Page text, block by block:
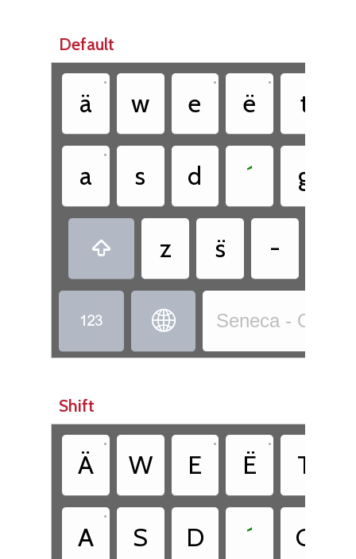
Default
ä
•
w e
•
ë
•
t
a
•
s d ´ g
 z s̈ -
  Seneca -
Shift
Ä
•
W E
•
Ë
•
T
A
•
S D ´ G